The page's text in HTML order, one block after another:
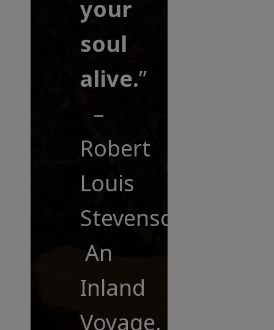
your
soul
alive.”
–
Robert
Louis
Stevenson,
An
Inland
Voyage,